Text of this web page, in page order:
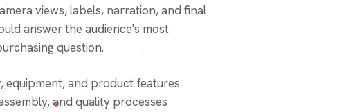
views, labels, narration, and final
answer the audience's most
question.
equipment, and product features
and quality processes